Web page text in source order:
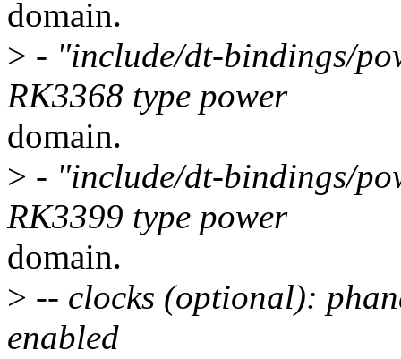
domain.
> - "include/dt-bindings/
RK3368 type power
domain.
> - "include/dt-bindings/
RK3399 type power
domain.
> -- clocks (optional):
enabled